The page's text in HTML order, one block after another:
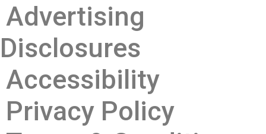
Advertising
Disclosures ​
Accessibility
Privacy Policy